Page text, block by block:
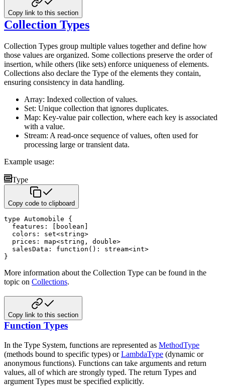
Copy link to this section
Collection Types
Collection Types group multiple values together and define how
those values are organized. Some collections preserve the order of
insertion, while others (like sets) enforce uniqueness of elements.
Collections also declare the Type of the elements they contain,
ensuring consistency in data handling.
Array: Indexed collection of values.
Set: Unique collection that ignores duplicates.
Map: Key-value pair collection, where each key is associated
with a value.
Stream: A read-once sequence of values, often used for
processing large or transient data.
Example usage:
Type
Copy code to clipboard
type Automobile {
  features
: boolean
  colors
: set<string>
  prices
: map<string , double>
  salesData
: function ( ) : stream<int>
}
More information about the Collection Type can be found in the
topic on Collections.
Copy link to this section
Function Types
In the Type System, functions are represented as MethodType
(methods bound to specific types) or LambdaType (dynamic or
anonymous functions). Functions can take arguments and return
values, all of which are strongly typed. The return Types and
argument Types must be specified explicitly.